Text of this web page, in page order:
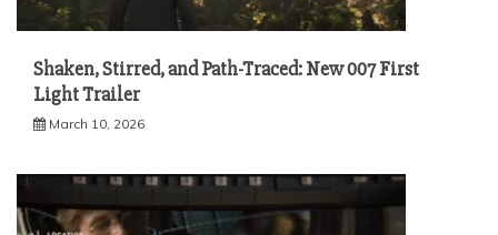
Shaken, Stirred, and Path-Traced: New 007 First
Light Trailer
March 10, 2026